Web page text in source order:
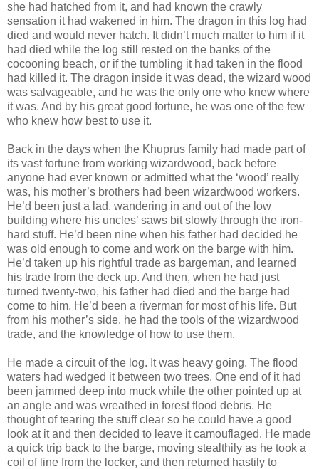
she had hatched from it, and had known the crawly
sensation it had wakened in him. The dragon in this log had
died and would never hatch. It didn’t much matter to him if it
had died while the log still rested on the banks of the
cocooning beach, or if the tumbling it had taken in the flood
had killed it. The dragon inside it was dead, the wizard wood
was salvageable, and he was the only one who knew where
it was. And by his great good fortune, he was one of the few
who knew how best to use it.
Back in the days when the Khuprus family had made part of
its vast fortune from working wizardwood, back before
anyone had ever known or admitted what the ‘wood’ really
was, his mother’s brothers had been wizardwood workers.
He’d been just a lad, wandering in and out of the low
building where his uncles’ saws bit slowly through the iron-
hard stuff. He’d been nine when his father had decided he
was old enough to come and work on the barge with him.
He’d taken up his rightful trade as bargeman, and learned
his trade from the deck up. And then, when he had just
turned twenty-two, his father had died and the barge had
come to him. He’d been a riverman for most of his life. But
from his mother’s side, he had the tools of the wizardwood
trade, and the knowledge of how to use them.
He made a circuit of the log. It was heavy going. The flood
waters had wedged it between two trees. One end of it had
been jammed deep into muck while the other pointed up at
an angle and was wreathed in forest flood debris. He
thought of tearing the stuff clear so he could have a good
look at it and then decided to leave it camouflaged. He made
a quick trip back to the barge, moving stealthily as he took a
coil of line from the locker, and then returned hastily to